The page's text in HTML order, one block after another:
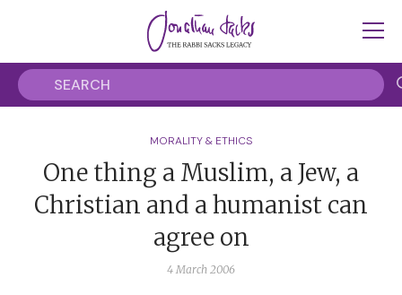
MORALITY & ETHICS
One thing a Muslim, a Jew, a
Christian and a humanist can
agree on
4 March 2006